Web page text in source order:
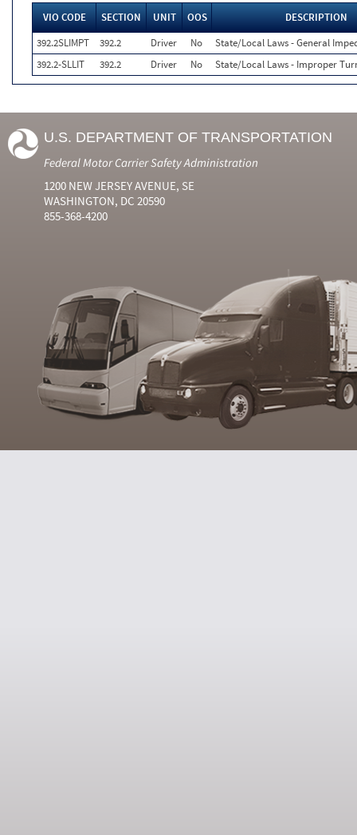
VIO CODE SECTION UNIT OOS
DESCRIPTION
392.2SLIMPT
392.2 Driver No
State/Local Laws - General
392.2-SLLIT
392.2 Driver No State/Local Laws - Improper
U.S. DEPARTMENT OF TRANSPORTATION
Federal Motor Carrier Safety Administration
1200 NEW JERSEY AVENUE, SE
WASHINGTON, DC 20590
855-368-4200